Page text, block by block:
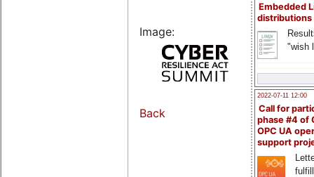
Embedded
distributions
"wish
2022-07-11 12:00
Call for
phase #4 of
OPC UA
support
Image:
Back